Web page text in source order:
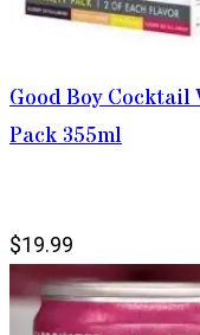
Good Boy Cocktail
Pack 355ml
$19.99